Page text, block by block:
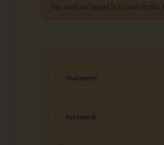
You must be logged in to reply to this
Username:
Password: